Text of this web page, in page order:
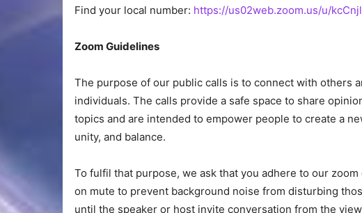
Find your local number: https://us02web.zoom.us/u/
Zoom Guidelines
The purpose of our public calls is to connect with others
individuals. The calls provide a safe space to share
topics and are intended to empower people to create a
unity, and balance.
To fulfil that purpose, we ask that you adhere to our
on mute to prevent background noise from disturbing
until the speaker or host invite conversation from the